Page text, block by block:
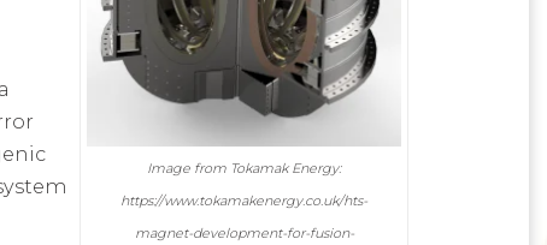
Image from Tokamak Energy:
https://www.tokamakenergy.co.uk/hts-
magnet-development-for-fusion-